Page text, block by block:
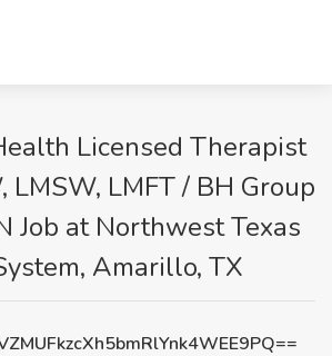
Licensed Therapist
LMSW, LMFT / BH Group
Job at Northwest Texas
Amarillo, TX